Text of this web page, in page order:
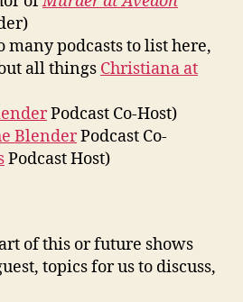
many podcasts to list here,
all things Christiana at
Podcast Co-Host)
BlenderPodcast Co-
Podcast Host)
of this or future shows
topics for us to discuss,